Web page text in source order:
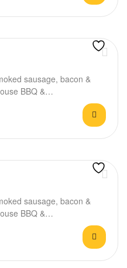
sausage, bacon &
BBQ &…
sausage, bacon &
BBQ &…